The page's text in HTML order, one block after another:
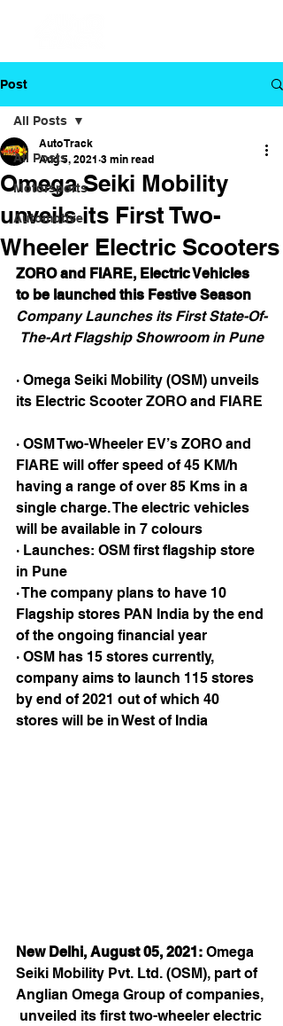
Post
All Posts
Motorsports
Automotive
All Posts
Omega Seiki Mobility
unveils its First Two-
Wheeler Electric Scooters
Auto Track
Aug 5, 2021 3 min read
ZORO and FIARE, Electric Vehicles
to be launched this Festive Season
Company Launches its First State-Of-
The-Art Flagship Showroom in Pune
· Omega Seiki Mobility (OSM) unveils
its Electric Scooter ZORO and FIARE
· OSM Two-Wheeler EV’s ZORO and
FIARE will offer speed of 45 KM/h
having a range of over 85 Kms in a
single charge. The electric vehicles
will be available in 7 colours
· Launches: OSM first flagship store
in Pune
· The company plans to have 10
Flagship stores PAN India by the end
of the ongoing financial year
· OSM has 15 stores currently,
company aims to launch 115 stores
by end of 2021 out of which 40
stores will be in West of India
New Delhi, August 05, 2021: Omega
Seiki Mobility Pvt. Ltd. (OSM), part of
Anglian Omega Group of companies,
unveiled its first two-wheeler electric